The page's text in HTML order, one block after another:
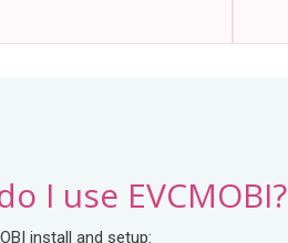
I use EVCMOBI?
install and setup: